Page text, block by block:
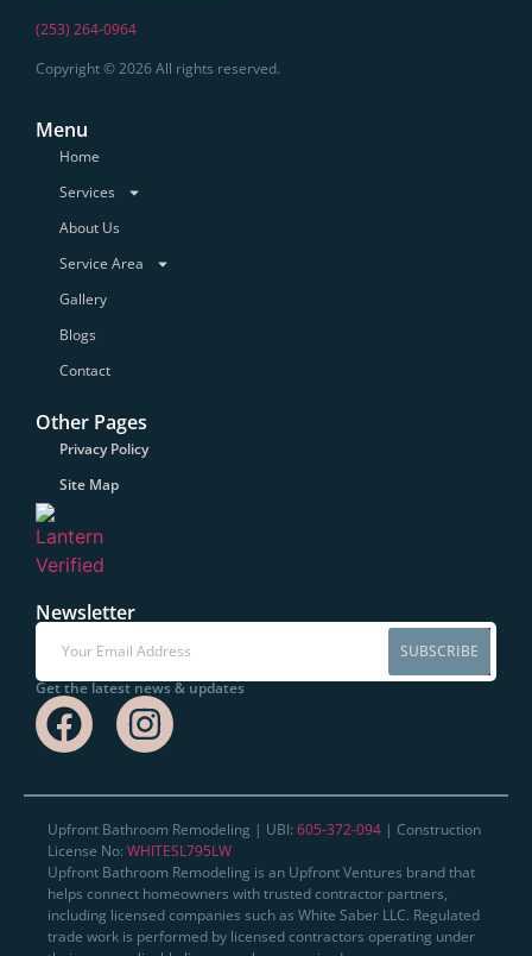
(253) 264-0964
Copyright © 2026 All rights reserved.
Menu
Home
Services
About Us
Service Area
Gallery
Blogs
Contact
Other Pages
Privacy Policy
Site Map
Newsletter
SUBSCRIBE
Get the latest news & updates
Upfront Bathroom Remodeling | UBI: 605-372-094 | Construction
License No: WHITESL795LW
Upfront Bathroom Remodeling is an Upfront Ventures brand that
helps connect homeowners with trusted contractor partners,
including licensed companies such as White Saber LLC. Regulated
trade work is performed by licensed contractors operating under